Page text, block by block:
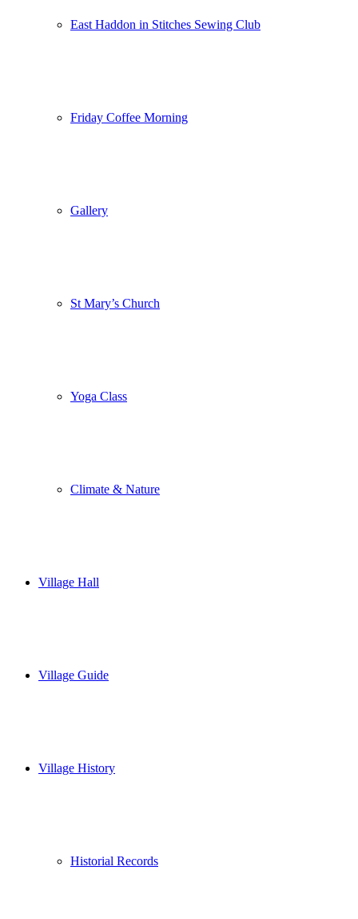
East Haddon in Stitches Sewing Club
Friday Coffee Morning
Gallery
St Mary’s Church
Yoga Class
Climate & Nature
Village Hall
Village Guide
Village History
Historial Records